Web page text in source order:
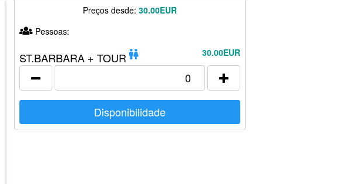
Preços desde: 30.00EUR
Pessoas:
ST.BARBARA + TOUR 30.00EUR
Disponibilidade